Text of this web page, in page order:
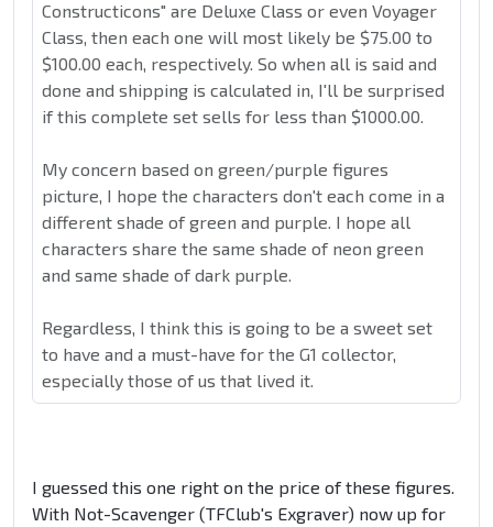
Constructicons" are Deluxe Class or even Voyager
Class, then each one will most likely be $75.00 to
$100.00 each, respectively. So when all is said and
done and shipping is calculated in, I'll be surprised
if this complete set sells for less than $1000.00.
My concern based on green/purple figures
picture, I hope the characters don't each come in a
different shade of green and purple. I hope all
characters share the same shade of neon green
and same shade of dark purple.
Regardless, I think this is going to be a sweet set
to have and a must-have for the G1 collector,
especially those of us that lived it.
I guessed this one right on the price of these figures.
With Not-Scavenger (TFClub's Exgraver) now up for